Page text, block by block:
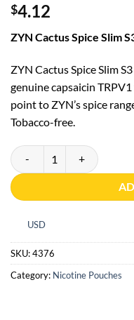
$4.12
ZYN Cactus Spice Slim
ZYN Cactus Spice Slim
genuine capsaicin
point to ZYN’s spice
Tobacco-free.
ZYN Cactus Spice Slim S3
USD
SKU:4376
Category: Nicotine Pouches